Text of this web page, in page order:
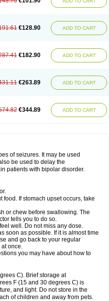
€128.90 ADD TO CART
€182.90 ADD TO CART
€263.89 ADD TO CART
€344.89 ADD TO CART
of seizures. It may be used
be used to delay the
patients with bipolar disorder.
food. If stomach upset occurs, take
or chew before swallowing. The
tells you to do so.
well. Do not miss any dose.
soon as possible. If it is almost time
and go back to your regular
once.
you may have about how to
C). Brief storage at
F (15 and 30 degrees C) is
and light. Do not store in the
of children and away from pets.